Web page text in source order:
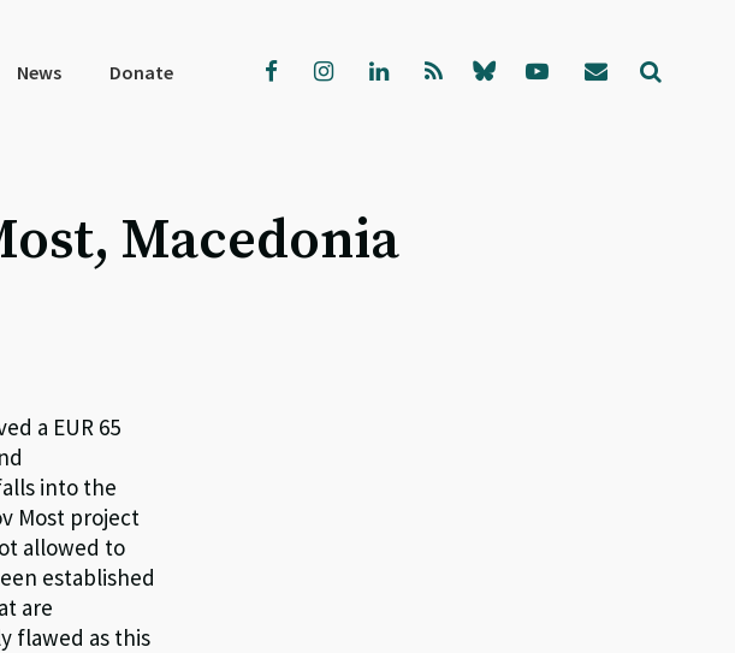
News Donate
Macedonia
a EUR 65
into the
Most project
allowed to
established
are
flawed as this